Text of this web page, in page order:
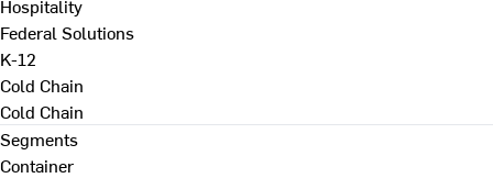
Hospitality
Federal Solutions
K-12
Cold Chain
Cold Chain
Segments
Container